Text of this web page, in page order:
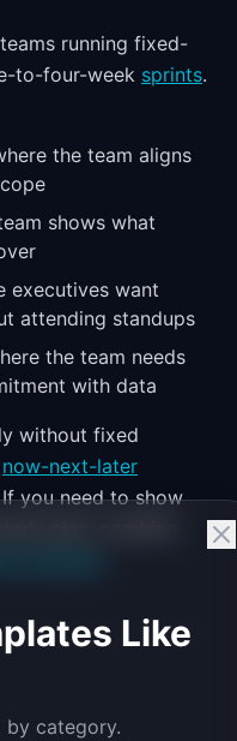
running fixed-
to-four-week sprints.
the team aligns
shows what
executives want
attending standups
the team needs
with data
without fixed
now-next-later
you need to show
plan, combine
template
Like
category.